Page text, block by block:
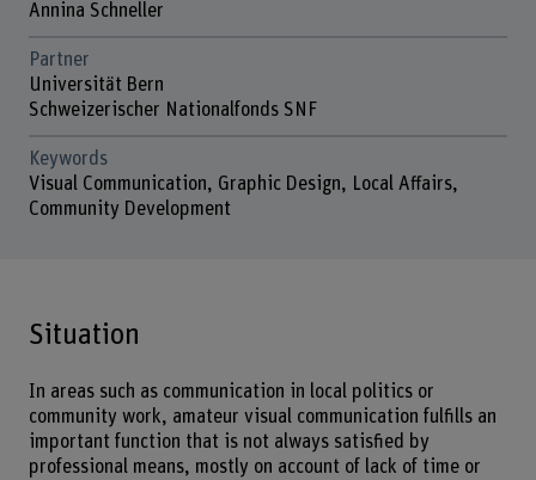
Annina Schneller
Partner
Universität Bern
Schweizerischer Nationalfonds SNF
Keywords
Visual Communication, Graphic Design, Local Affairs,
Community Development
Situation
In areas such as communication in local politics or
community work, amateur visual communication fulfills an
important function that is not always satisfied by
professional means, mostly on account of lack of time or